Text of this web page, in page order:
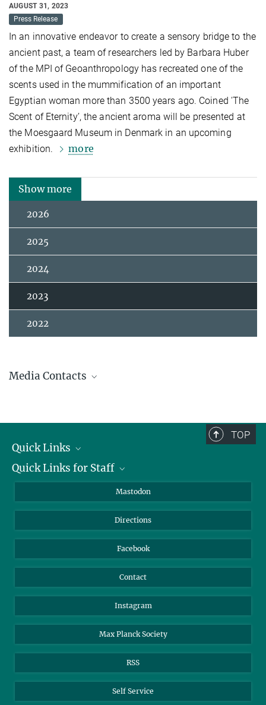
AUGUST 31, 2023
Press Release
In an innovative endeavor to create a sensory bridge to the
ancient past, a team of researchers led by Barbara Huber
of the MPI of Geoanthropology has recreated one of the
scents used in the mummification of an important
Egyptian woman more than 3500 years ago. Coined 'The
Scent of Eternity’, the ancient aroma will be presented at
the Moesgaard Museum in Denmark in an upcoming
exhibition.
more
Show more
2026
2025
2024
2023
2022
Media Contacts
+49 3641 686-606
Max Planck Institute of Geoanthropology, Kahlaische Straße 10,
TOP
Quick Links
Job Offers
Quick Links for Staff
Webmail
Nextcloud
Mastodon
Directions
Facebook
Contact
Instagram
Max Planck Society
RSS
Self Service